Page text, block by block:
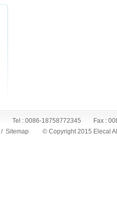
Tel : 0086-18758772345 Fax :
/ Sitemap © Copyright 2015 Elecal